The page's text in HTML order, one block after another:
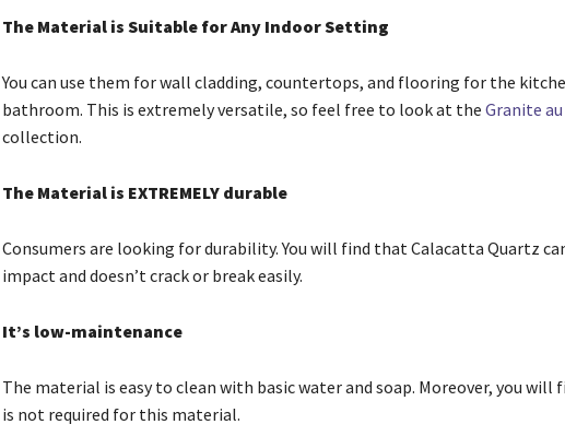
The Material is Suitable for Any Indoor Setting
You can use them for wall cladding, countertops, and flooring for the
bathroom. This is extremely versatile, so feel free to look at the Granite
collection.
The Material is EXTREMELY durable
Consumers are looking for durability. You will find that Calacatta Quartz
impact and doesn’t crack or break easily.
It’s low-maintenance
The material is easy to clean with basic water and soap. Moreover, you will
is not required for this material.